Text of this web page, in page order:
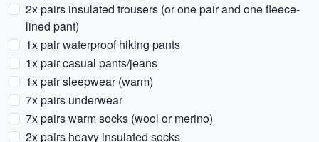
2x pairs insulated trousers (or one pair and one fleece-
lined pant)
1x pair waterproof hiking pants
1x pair casual pants/jeans
1x pair sleepwear (warm)
7x pairs underwear
7x pairs warm socks (wool or merino)
2x pairs heavy insulated socks